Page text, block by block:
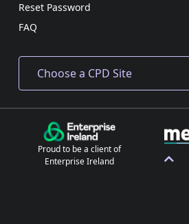
Reset Password
FAQ
Proud to be a client of
Enterprise Ireland